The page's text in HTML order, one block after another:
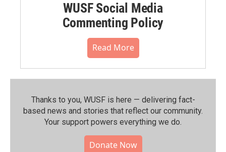
WUSF Social Media
Commenting Policy
Read More
Thanks to you, WUSF is here — delivering fact-
based news and stories that reflect our community.⁠
Your support powers everything we do.
Donate Now